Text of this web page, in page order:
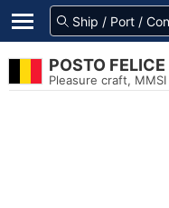
POSTO FELICE
Pleasure craft,